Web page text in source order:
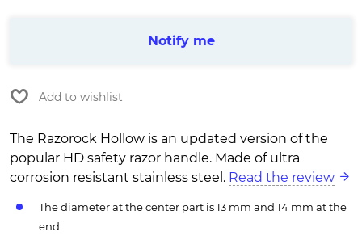
Notify me
Add to wishlist
The Razorock Hollow is an updated version of the
popular HD safety razor handle. Made of ultra
corrosion resistant stainless steel. Read the review
The diameter at the center part is 13 mm and 14 mm at the
end